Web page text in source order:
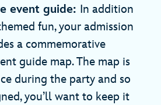
event guide: In addition
fun, your admission
a commemorative
guide map. The map is
during the party and so
you’ll want to keep it